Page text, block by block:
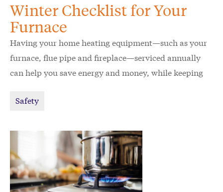
Winter Checklist for Your
Furnace
Having your home heating equipment—such as your
furnace, flue pipe and fireplace—serviced annually
can help you save energy and money, while keeping
Safety